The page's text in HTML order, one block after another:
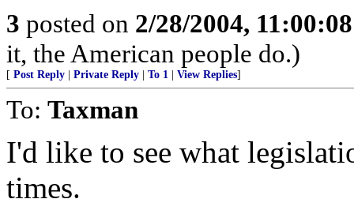
3 posted on 2/28/2004,
it, the American people do.)
[ Post Reply Private Reply To 1 View Replies]
To: Taxman
I'd like to see what
times.